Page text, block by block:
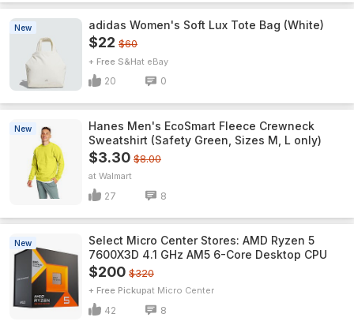
New adidas Women's Soft Lux Tote Bag (White)
$22 $60
+ Free S&H eBay
20 0
New
Hanes Men's EcoSmart Fleece Crewneck
Sweatshirt (Safety Green, Sizes M, L only)
$3.30 $8.00
Walmart
27 8
New
Select Micro Center Stores: AMD Ryzen 5
7600X3D 4.1 GHz AM5 6-Core Desktop CPU
$200 $320
+ Free Pickup Micro Center
42 8